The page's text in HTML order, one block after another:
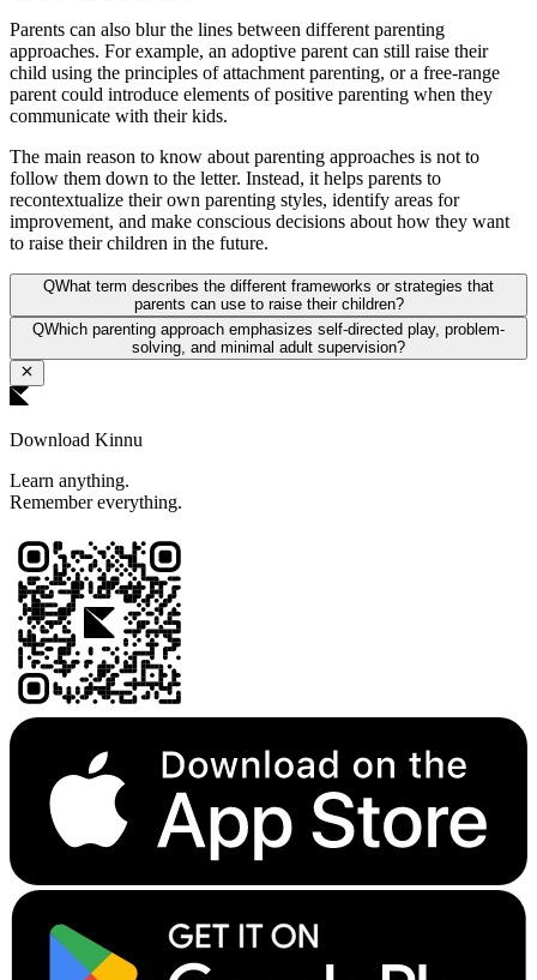
Parents can also blur the lines between different parenting
approaches. For example, an adoptive parent can still raise their
child using the principles of attachment parenting, or a free-range
parent could introduce elements of positive parenting when they
communicate with their kids.
The main reason to know about parenting approaches is not to
follow them down to the letter. Instead, it helps parents to
recontextualize their own parenting styles, identify areas for
improvement, and make conscious decisions about how they want
to raise their children in the future.
QWhat term describes the different frameworks or strategies that
parents can use to raise their children?
QWhich parenting approach emphasizes self-directed play, problem-
solving, and minimal adult supervision?
Download Kinnu
Learn anything.
Remember everything.